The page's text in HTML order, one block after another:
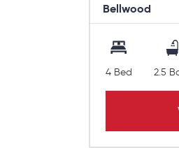
Bellwood
4 Bed 2.5